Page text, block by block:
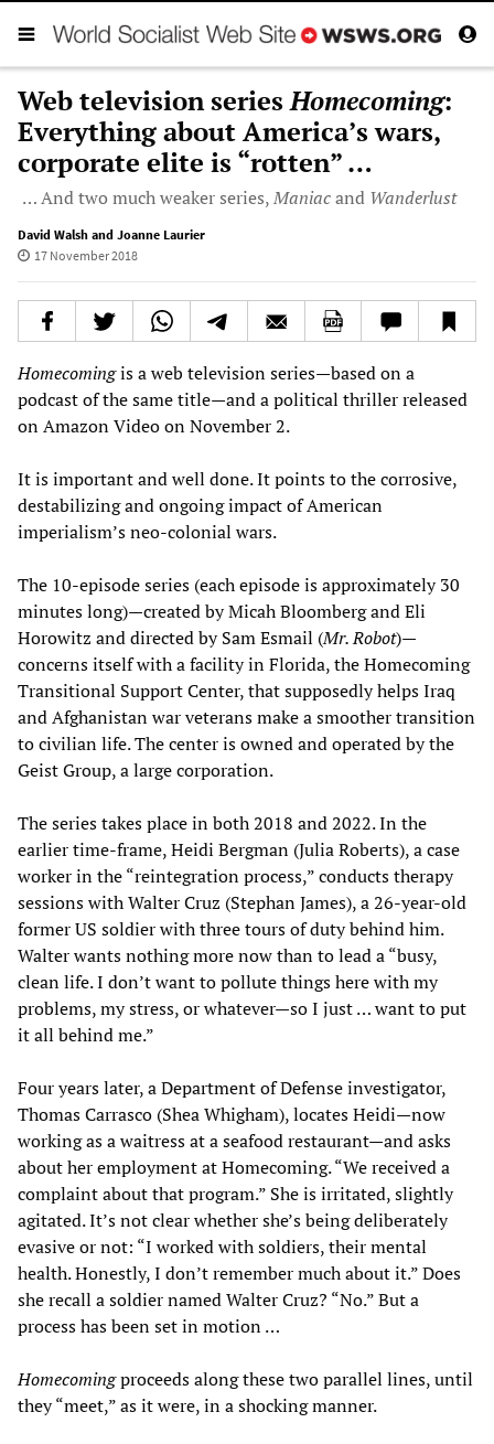
Web television seriesHomecoming:
Everything about America’s wars,
corporate elite is “rotten” …
… And two much weaker series,Maniacand Wanderlust
David Walsh and Joanne Laurier
17 November 2018
Homecomingis a web television series—based on a
podcast of the same title—and a political thriller released
on Amazon Video on November 2.
It is important and well done. It points to the corrosive,
destabilizing and ongoing impact of American
imperialism’s neo-colonial wars.
The 10-episode series (each episode is approximately 30
minutes long)—created by Micah Bloomberg and Eli
Horowitz and directed by Sam Esmail (Mr. Robot)—
concerns itself with a facility in Florida, the Homecoming
Transitional Support Center, that supposedly helps Iraq
and Afghanistan war veterans make a smoother transition
to civilian life. The center is owned and operated by the
Geist Group, a large corporation.
The series takes place in both 2018 and 2022. In the
earlier time-frame, Heidi Bergman (Julia Roberts), a case
worker in the “reintegration process,” conducts therapy
sessions with Walter Cruz (Stephan James), a 26-year-old
former US soldier with three tours of duty behind him.
Walter wants nothing more now than to lead a “busy,
clean life. I don’t want to pollute things here with my
problems, my stress, or whatever—so I just … want to put
it all behind me.”
Four years later, a Department of Defense investigator,
Thomas Carrasco (Shea Whigham), locates Heidi—now
working as a waitress at a seafood restaurant—and asks
about her employment at Homecoming. “We received a
complaint about that program.” She is irritated, slightly
agitated. It’s not clear whether she’s being deliberately
evasive or not: “I worked with soldiers, their mental
health. Honestly, I don’t remember much about it.” Does
she recall a soldier named Walter Cruz? “No.” But a
process has been set in motion …
Homecomingproceeds along these two parallel lines, until
they “meet,” as it were, in a shocking manner.